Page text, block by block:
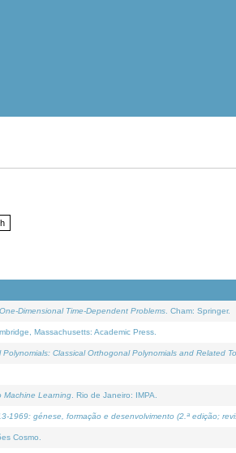
Dimensional Time-Dependent Problems . Cham: Springer.
Massachusetts: Academic Press.
Classical Orthogonal Polynomials and Related
Machine Learning . Rio de Janeiro: IMPA.
1969: génese, formação e desenvolvimento (2.ª edição;
Cosmo.